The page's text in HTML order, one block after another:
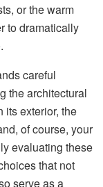
or the warm
to dramatically
careful
the architectural
its exterior, the
of course, your
evaluating these
that not
serve as a